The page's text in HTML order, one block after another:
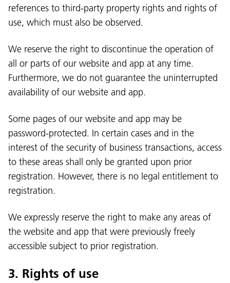
references to third-party property rights and rights of
use, which must also be observed.
We reserve the right to discontinue the operation of
all or parts of our website and app at any time.
Furthermore, we do not guarantee the uninterrupted
availability of our website and app.
Some pages of our website and app may be
password-protected. In certain cases and in the
interest of the security of business transactions, access
to these areas shall only be granted upon prior
registration. However, there is no legal entitlement to
registration.
We expressly reserve the right to make any areas of
the website and app that were previously freely
accessible subject to prior registration.
3. Rights of use